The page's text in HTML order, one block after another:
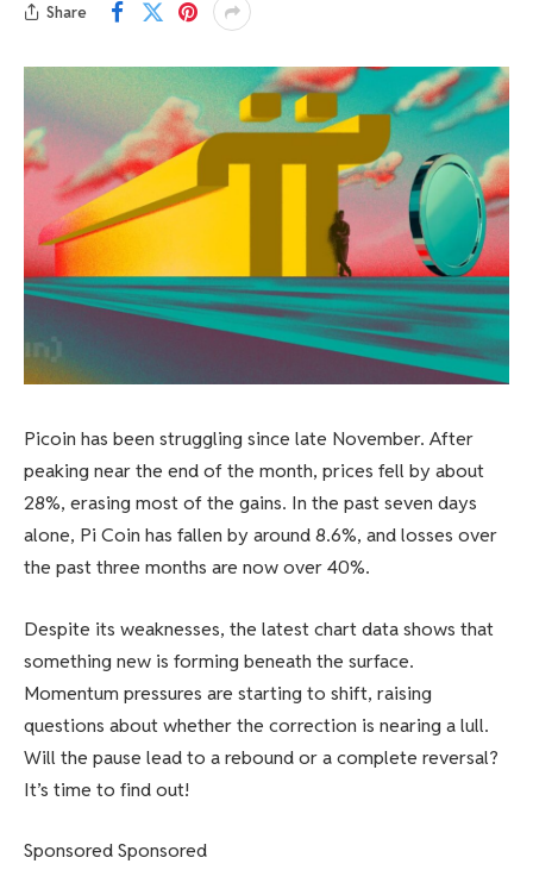
Share
Picoin has been struggling since late November. After
peaking near the end of the month, prices fell by about
28%, erasing most of the gains. In the past seven days
alone, Pi Coin has fallen by around 8.6%, and losses over
the past three months are now over 40%.
Despite its weaknesses, the latest chart data shows that
something new is forming beneath the surface.
Momentum pressures are starting to shift, raising
questions about whether the correction is nearing a lull.
Will the pause lead to a rebound or a complete reversal?
It’s time to find out!
Sponsored Sponsored